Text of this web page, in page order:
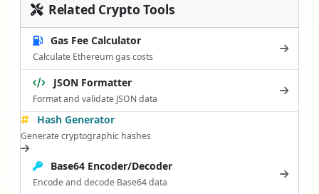
Related Crypto Tools
Gas Fee Calculator
Calculate Ethereum gas costs
JSON Formatter
Format and validate JSON data
Hash Generator
Generate cryptographic hashes
Base64 Encoder/Decoder
Encode and decode Base64 data